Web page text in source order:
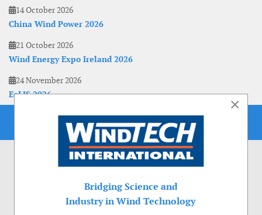
14 October 2026
China Wind Power 2026
21 October 2026
Wind Energy Expo Ireland 2026
24 November 2026
EoLIS 2026
×
Bridging Science and
Industry in Wind Technology